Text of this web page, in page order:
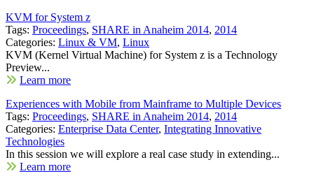
KVM for System z
Tags: Proceedings, SHARE in Anaheim 2014, 2014
Categories: Linux & VM, Linux
KVM (Kernel Virtual Machine) for System z is a Technology
Preview...
Learn more
Experiences with Mobile from Mainframe to Multiple Devices
Tags: Proceedings, SHARE in Anaheim 2014, 2014
Categories: Enterprise Data Center, Integrating Innovative
Technologies
In this session we will explore a real case study in extending...
Learn more